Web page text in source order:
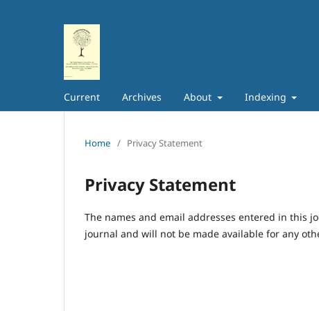
Current Archives About Indexing
Home / Privacy Statement
Privacy Statement
The names and email addresses entered in this
journal and will not be made available for any